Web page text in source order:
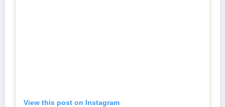
View this post on Instagram